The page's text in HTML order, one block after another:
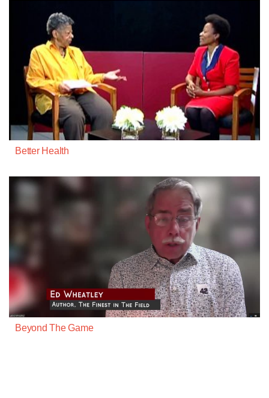
Better Health
Beyond The Game